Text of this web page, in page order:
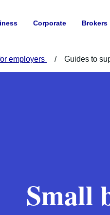
Corporate Brokers
employers Guides to
Small